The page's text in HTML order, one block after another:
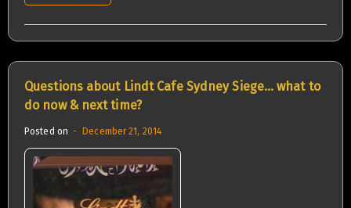
Questions about Lindt Cafe Sydney Siege… what to
do now & next time?
Posted on December 21, 2014